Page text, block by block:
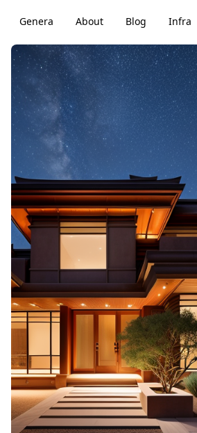
Genera About Blog Infra